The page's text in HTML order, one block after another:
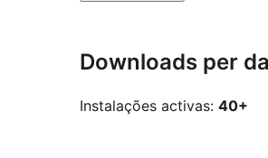
Downloads per
Instalações activas: 40+